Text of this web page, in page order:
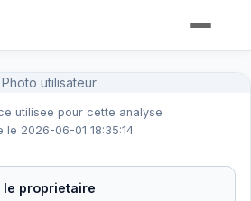
Photo utilisateur
utilisee pour cette analyse
le 2026-06-01 18:35:14
le proprietaire